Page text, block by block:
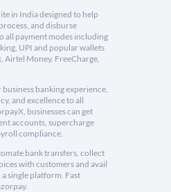
in India designed to help
and disburse
all payment modes including
UPI and popular wallets
Money, FreeCharge,
banking experience,
and excellence to all
businesses can get
accounts, supercharge
compliance.
bank transfers, collect
with customers and avail
single platform. Fast